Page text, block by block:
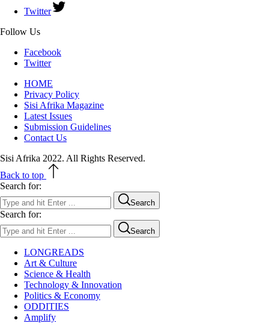
Twitter
Follow Us
Facebook
Twitter
HOME
Privacy Policy
Sisi Afrika Magazine
Latest Issues
Submission Guidelines
Contact Us
Sisi Afrika 2022. All Rights Reserved.
Back to top
Search for:
Search
Search for:
Search
LONGREADS
Art & Culture
Science & Health
Technology & Innovation
Politics & Economy
ODDITIES
Amplify